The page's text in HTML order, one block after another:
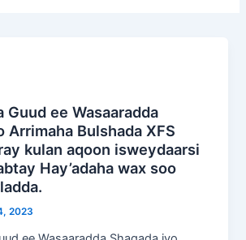
Guud ee Wasaaradda
Arrimaha Bulshada XFS
kulan aqoon isweydaarsi
Hay’adaha wax soo
2023